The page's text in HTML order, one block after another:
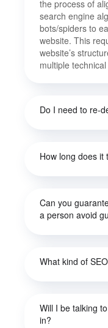
the process of
search engine
bots/spiders to
website. This
website’s
multiple
Do I need to re-
How long does it
Can you
a person avoid
What kind of
Will I be talking
in?